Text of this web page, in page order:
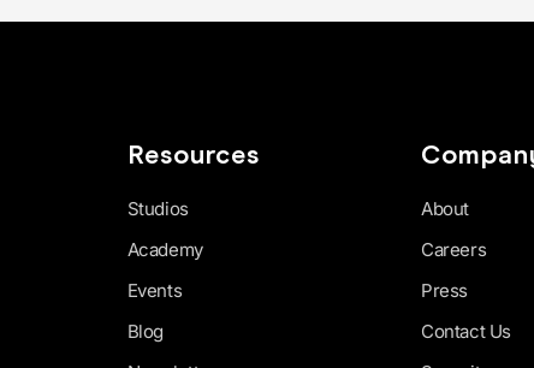
Resources
Studios
Academy
Events
Blog
About
Careers
Press
Contact Us